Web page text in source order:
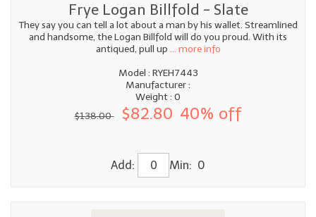
Frye Logan Billfold - Slate
They say you can tell a lot about a man by his wallet. Streamlined
and handsome, the Logan Billfold will do you proud. With its
antiqued, pull up ... more info
Model : RYEH7443
Manufacturer :
Weight : 0
$138.00
$82.80 40% off
Add: Min: 0